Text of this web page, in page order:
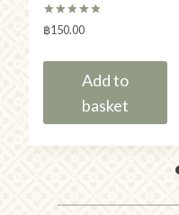
Rated
5.00
฿150.00
Add to
basket